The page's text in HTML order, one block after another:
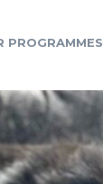
PROGRAMMES